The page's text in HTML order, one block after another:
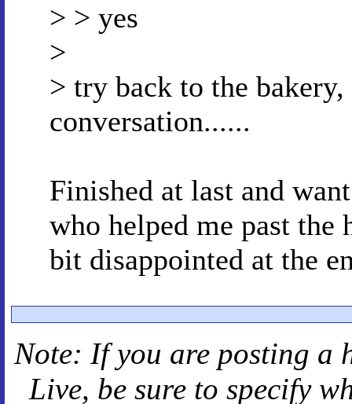
> > yes
>
> try back to the
conversation......
Finished at last and
who helped me past
bit disappointed at the
Note: If you are posting a
Live, be sure to specify